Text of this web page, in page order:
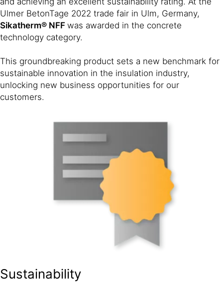
Ulmer BetonTage 2022 trade fair in Ulm, Germany,
Sikatherm® NFF was awarded in the concrete
technology category.
This groundbreaking product sets a new benchmark for
sustainable innovation in the insulation industry,
unlocking new business opportunities for our
customers.
Sustainability